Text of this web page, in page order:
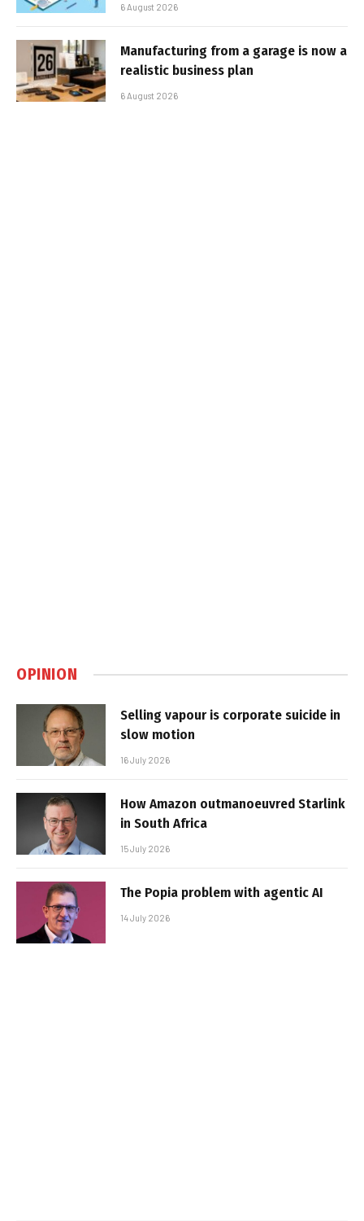
6 August 2026
Manufacturing from a garage is now a
realistic business plan
6 August 2026
OPINION
Selling vapour is corporate suicide in
slow motion
16 July 2026
How Amazon outmanoeuvred Starlink
in South Africa
15 July 2026
The Popia problem with agentic AI
14 July 2026